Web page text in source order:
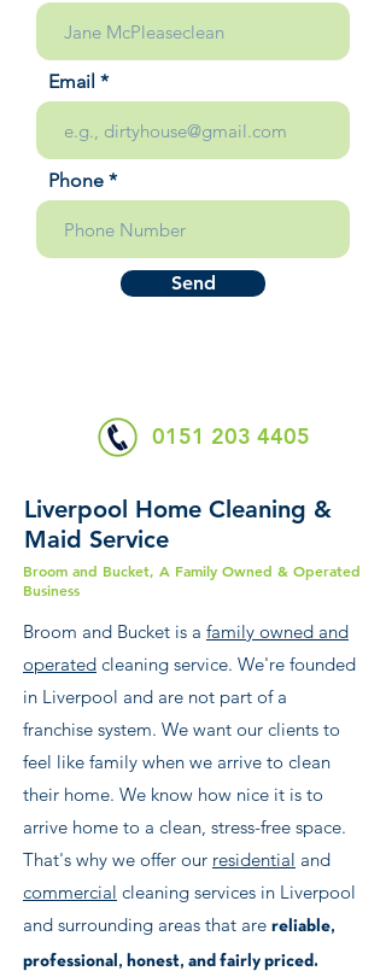
Email
Phone
Send
0151 203 4405
Liverpool Home Cleaning &
Maid Service
Broom and Bucket, A Family Owned & Operated
Business
Broom and Bucket is a family owned and
operated cleaning service. We're founded
in Liverpool and are not part of a
franchise system. We want our clients to
feel like family when we arrive to clean
their home. We know how nice it is to
arrive home to a clean, stress-free space.
That's why we offer our residential and
commercial cleaning services in Liverpool
and surrounding areas that are reliable,
professional, honest, and fairly priced.